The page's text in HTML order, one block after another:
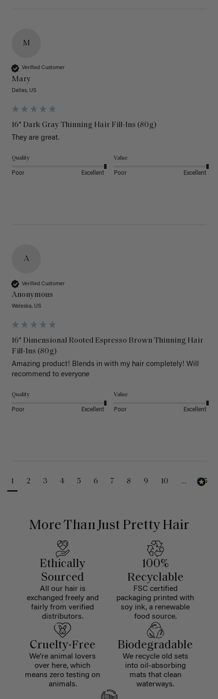
M
Verified Customer
Mary
Dallas, US
16" Dark Gray Thinning Hair Fill-Ins (80g)
They are great.
Quality
Poor Excellent
Value
Poor Excellent
A
Verified Customer
Anonymous
Waleska, US
16" Dimensional Rooted Espresso Brown Thinning Hair
Fill-Ins (80g)
Amazing product! Blends in with my hair completely! Will
recommend to everyone
Quality
Poor Excellent
Value
Poor Excellent
1 2 3 4 5 6 7 8 9 10 ... 25
More Than Just Pretty Hair
Ethically
Sourced
All our hair is
exchanged freely and
fairly from verified
distributors.
100%
Recyclable
FSC certified
packaging printed with
soy ink, a renewable
food source.
Cruelty-Free
We're animal lovers
over here, which
means zero testing on
animals.
Biodegradable
We recycle old sets
into oil-absorbing
mats that clean
waterways.